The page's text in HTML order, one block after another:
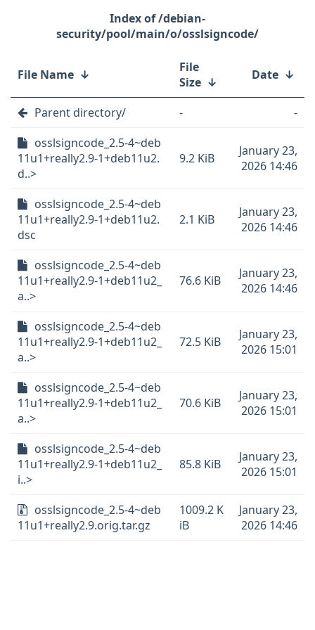
/debian-
security/pool/main/o/osslsigncode/
File Name ↓
File
Size ↓ Date ↓
Parent directory/ -
-
osslsigncode_2.5-4~deb
11u1+really2.9-1+deb11u2.
d..>
9.2 KiB
January 23,
2026 14:46
osslsigncode_2.5-4~deb
11u1+really2.9-1+deb11u2.
dsc
2.1 KiB
January 23,
2026 14:46
osslsigncode_2.5-4~deb
11u1+really2.9-1+deb11u2_
a..>
76.6 KiB
January 23,
2026 14:46
osslsigncode_2.5-4~deb
11u1+really2.9-1+deb11u2_
a..>
72.5 KiB
January 23,
2026 15:01
osslsigncode_2.5-4~deb
11u1+really2.9-1+deb11u2_
a..>
70.6 KiB
January 23,
2026 15:01
osslsigncode_2.5-4~deb
11u1+really2.9-1+deb11u2_
i..>
85.8 KiB
January 23,
2026 15:01
osslsigncode_2.5-4~deb
11u1+really2.9.orig.tar.gz
1009.2 K
iB
January 23,
2026 14:46